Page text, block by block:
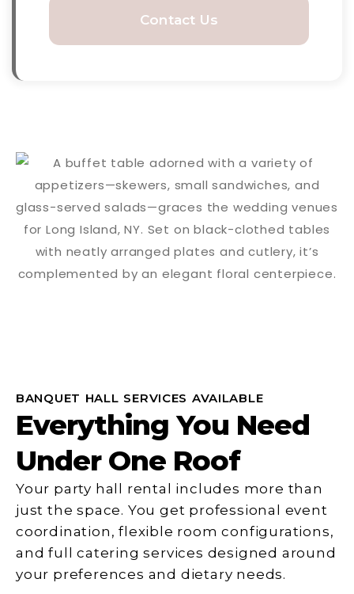
Contact Us
BANQUET HALL SERVICES AVAILABLE
Everything You Need
Under One Roof
Your party hall rental includes more than
just the space. You get professional event
coordination, flexible room configurations,
and full catering services designed around
your preferences and dietary needs.